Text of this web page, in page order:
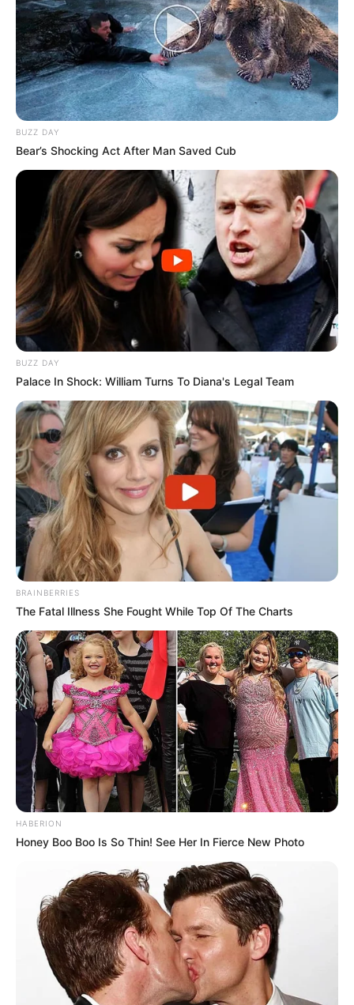
BUZZ DAY
Bear’s Shocking Act After Man Saved Cub
BUZZ DAY
Palace In Shock: William Turns To Diana's Legal Team
BRAINBERRIES
The Fatal Illness She Fought While Top Of The Charts
HABERION
Honey Boo Boo Is So Thin! See Her In Fierce New Photo